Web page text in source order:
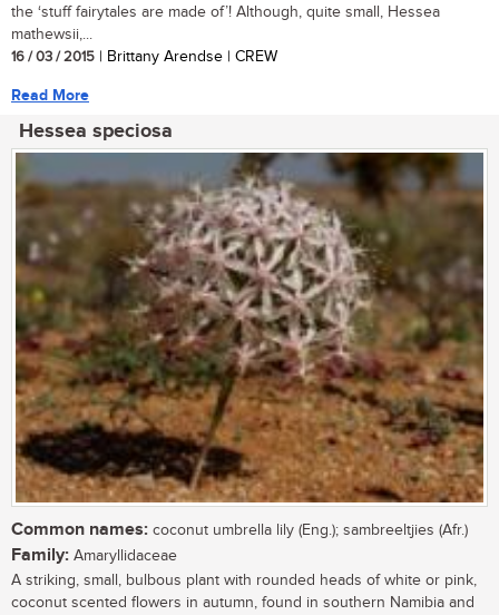
the ‘stuff fairytales are made of’! Although, quite small, Hessea
mathewsii,...
16 / 03 / 2015 | Brittany Arendse | CREW
Read More
Hessea speciosa
Common names: coconut umbrella lily (Eng.); sambreeltjies (Afr.)
Family: Amaryllidaceae
A striking, small, bulbous plant with rounded heads of white or pink,
coconut scented flowers in autumn, found in southern Namibia and